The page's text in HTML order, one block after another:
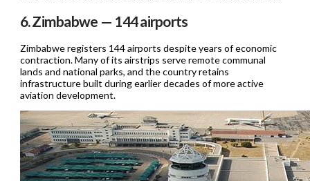
6. Zimbabwe — 144 airports
Zimbabwe registers 144 airports despite years of economic
contraction. Many of its airstrips serve remote communal
lands and national parks, and the country retains
infrastructure built during earlier decades of more active
aviation development.